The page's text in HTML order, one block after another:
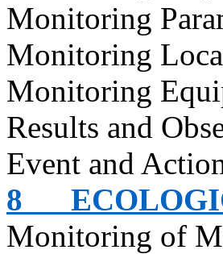
Monitoring
Monitoring
Monitoring
Results and
Event and
8
Monitoring of